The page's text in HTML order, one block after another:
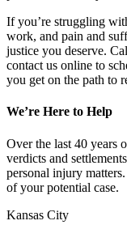
If you’re struggling
work, and pain and
justice you deserve.
contact us online to
you get on the path to
We’re Here to Help
Over the last 40 years
verdicts and
personal injury
of your potential case.
Kansas City